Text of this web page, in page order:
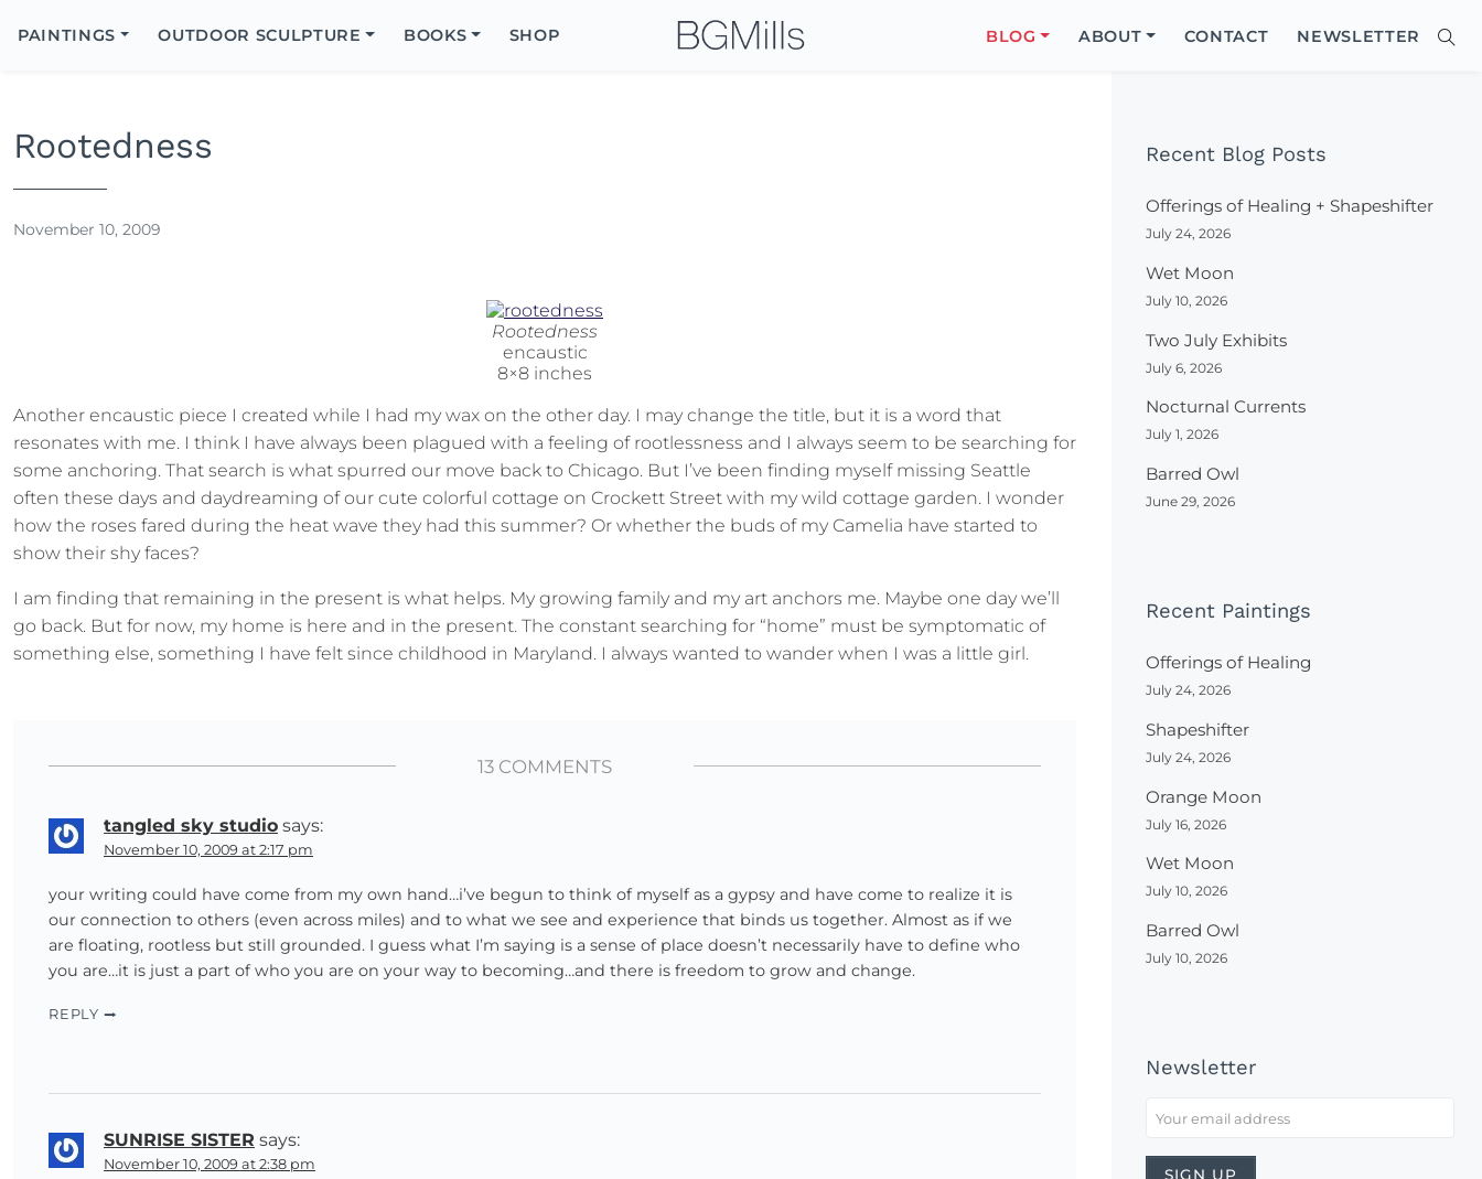
PAINTINGS OUTDOOR SCULPTURE BOOKS SHOP BLOG ABOUT CONTACT NEWSLETTER
Rootedness
November 10, 2009
Rootedness
encaustic
8×8 inches
Another encaustic piece I created while I had my wax on the other day. I may change the title, but it is a word that
resonates with me. I think I have always been plagued with a feeling of rootlessness and I always seem to be searching for
some anchoring. That search is what spurred our move back to Chicago. But I’ve been finding myself missing Seattle
often these days and daydreaming of our cute colorful cottage on Crockett Street with my wild cottage garden. I wonder
how the roses fared during the heat wave they had this summer? Or whether the buds of my Camelia have started to
show their shy faces?
I am finding that remaining in the present is what helps. My growing family and my art anchors me. Maybe one day we’ll
go back. But for now, my home is here and in the present. The constant searching for “home” must be symptomatic of
something else, something I have felt since childhood in Maryland. I always wanted to wander when I was a little girl.
13 COMMENTS
tangled sky studio says:
November 10, 2009 at 2:17 pm
your writing could have come from my own hand…i’ve begun to think of myself as a gypsy and have come to realize it is
our connection to others (even across miles) and to what we see and experience that binds us together. Almost as if we
are floating, rootless but still grounded. I guess what I’m saying is a sense of place doesn’t necessarily have to define who
you are…it is just a part of who you are on your way to becoming…and there is freedom to grow and change.
REPLY
SUNRISE SISTER says:
November 10, 2009 at 2:38 pm
Recent Blog Posts
Offerings of Healing + Shapeshifter
July 24, 2026
Wet Moon
July 10, 2026
Two July Exhibits
July 6, 2026
Nocturnal Currents
July 1, 2026
Barred Owl
June 29, 2026
Recent Paintings
Offerings of Healing
July 24, 2026
Shapeshifter
July 24, 2026
Orange Moon
July 16, 2026
Wet Moon
July 10, 2026
Barred Owl
July 10, 2026
Newsletter
Icon
Site